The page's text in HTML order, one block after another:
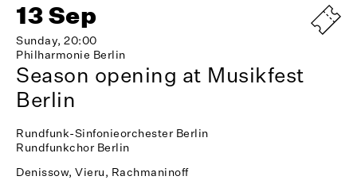
13 Sep
Sunday, 20:00
Philharmonie Berlin
Season opening at Musikfest
Berlin
Rundfunk-Sinfonieorchester Berlin
Rundfunkchor Berlin
Denissow, Vieru, Rachmaninoff